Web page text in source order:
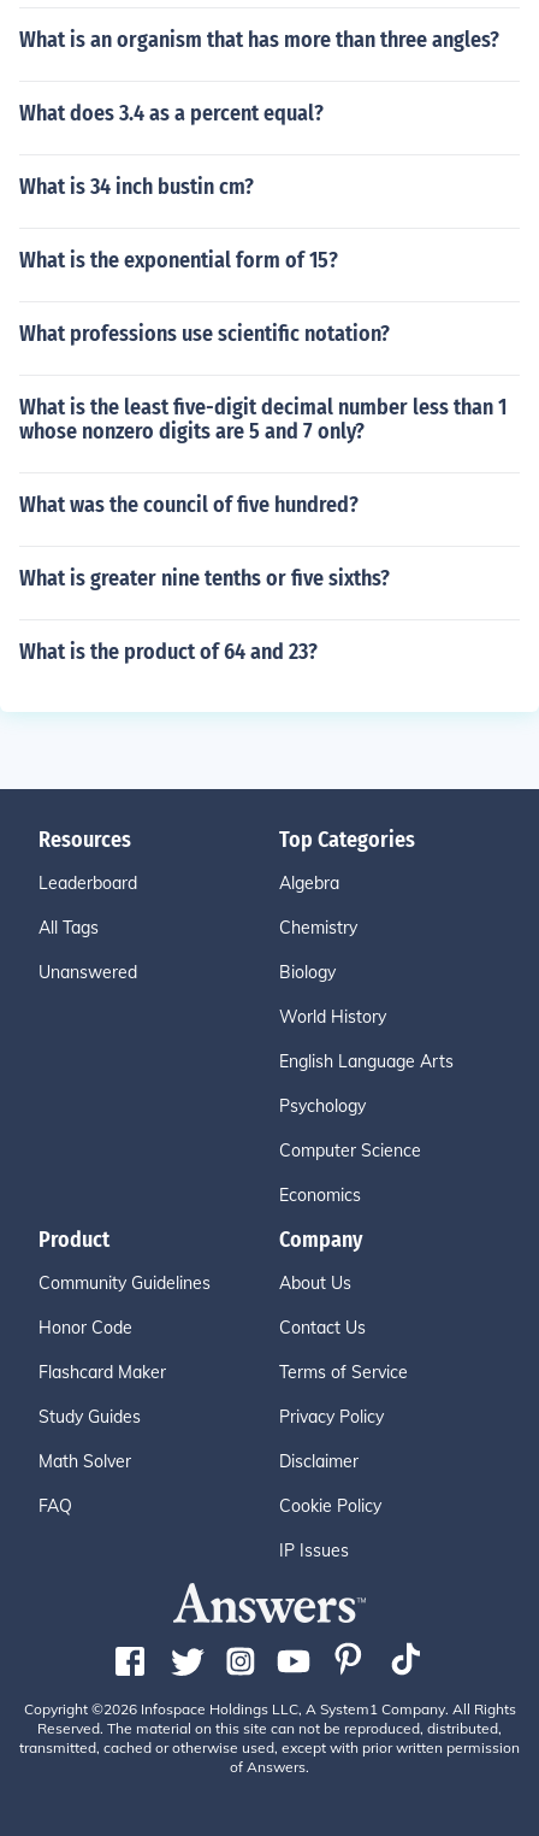
What is an organism that has more than three angles?
What does 3.4 as a percent equal?
What is 34 inch bustin cm?
What is the exponential form of 15?
What professions use scientific notation?
What is the least five-digit decimal number less than 1
whose nonzero digits are 5 and 7 only?
What was the council of five hundred?
What is greater nine tenths or five sixths?
What is the product of 64 and 23?
Resources
Leaderboard
All Tags
Unanswered
Top Categories
Algebra
Chemistry
Biology
World History
English Language Arts
Psychology
Computer Science
Economics
Product
Community Guidelines
Honor Code
Flashcard Maker
Study Guides
Math Solver
FAQ
Company
About Us
Contact Us
Terms of Service
Privacy Policy
Disclaimer
Cookie Policy
IP Issues
Copyright ©2026 Infospace Holdings LLC, A System1 Company. All Rights
Reserved. The material on this site can not be reproduced, distributed,
transmitted, cached or otherwise used, except with prior written permission
of Answers.